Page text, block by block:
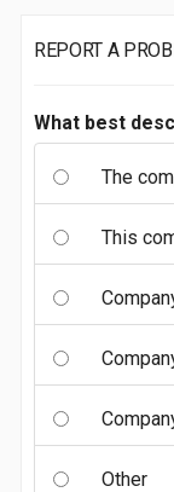
REPORT A
What best
The
This
Other